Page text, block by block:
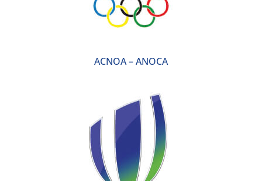
ACNOA – ANOCA